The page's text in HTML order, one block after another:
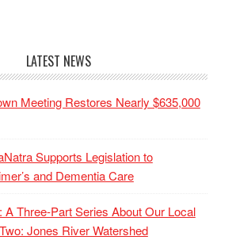
LATEST NEWS
Meeting Restores Nearly $635,000
Supports Legislation to
and Dementia Care
A Three-Part Series About Our Local
Jones River Watershed